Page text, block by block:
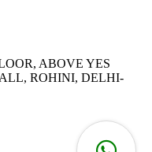
ABOVE YES
ROHINI, DELHI-